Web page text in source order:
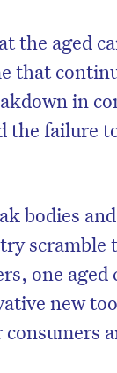
the aged
that
in
the failure
bodies
one
new